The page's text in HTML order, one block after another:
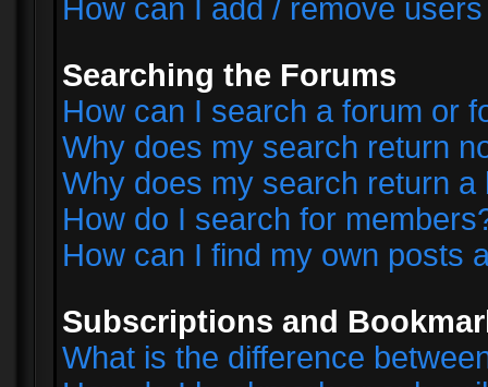
How can I add / remove
Searching the Forums
How can I search a forum or
Why does my search return
Why does my search return a
How do I search for
How can I find my own posts
Subscriptions and
What is the difference